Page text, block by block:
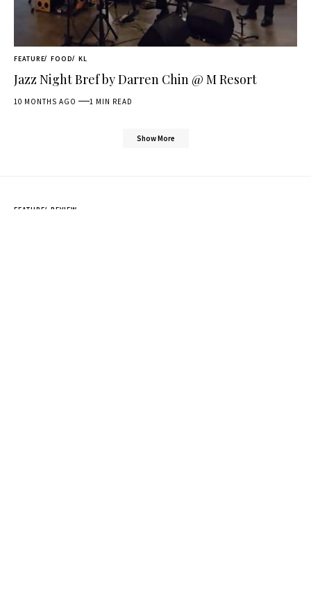
FEATURE FOOD KL
Jazz Night Bref by Darren Chin @ M Resort
10 MONTHS AGO 1 MIN READ
Show More
FEATURE REVIEW